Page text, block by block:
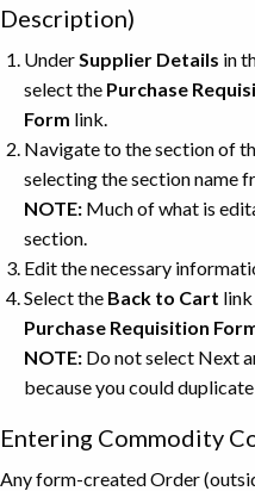
Description)
UnderSupplier Details in
select the Purchase
Form link.
Navigate to the section of
selecting the section name
NOTE: Much of what is
section.
Edit the necessary
Select the Back to Cart
Purchase Requisition
NOTE: Do not select Next
because you could
Entering Commodity
Any form-created Order